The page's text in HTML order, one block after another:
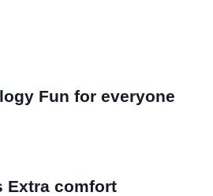
Fun for everyone
Extra comfort